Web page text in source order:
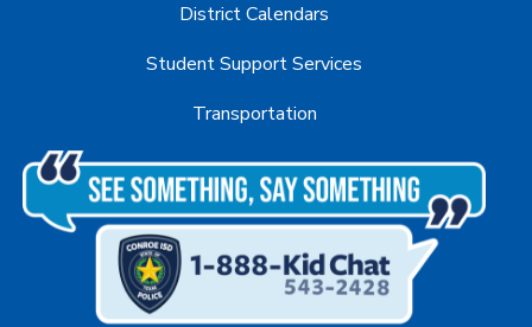
District Calendars
Student Support Services
Transportation